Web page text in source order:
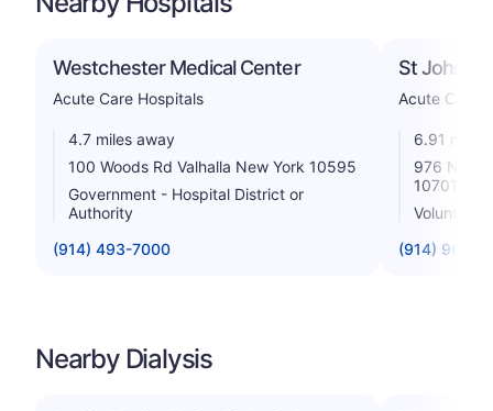
Westchester Medical Center
Acute Care Hospitals
4.7 miles away
100 Woods Rd Valhalla New York 10595
Government - Hospital District or
Authority
(914) 493-7000
St John's
Acute Care
6.91 miles
976 North
10701
Voluntary
(914) 964-
Nearby Dialysis